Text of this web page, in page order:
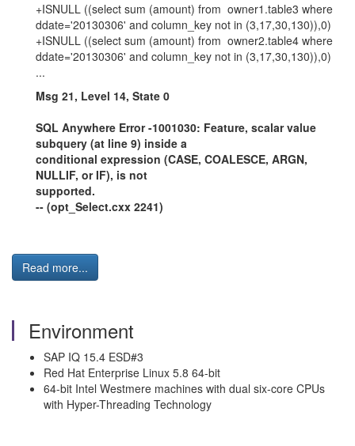
+ISNULL ((select sum (amount) from owner1.table3 where
ddate='20130306' and column_key not in (3,17,30,130)),0)
+ISNULL ((select sum (amount) from owner2.table4 where
ddate='20130306' and column_key not in (3,17,30,130)),0)
...
Msg 21, Level 14, State 0
SQL Anywhere Error -1001030: Feature, scalar value
subquery (at line 9) inside a
conditional expression (CASE, COALESCE, ARGN,
NULLIF, or IF), is not
supported.
-- (opt_Select.cxx 2241)
Read more...
Environment
SAP IQ 15.4 ESD#3
Red Hat Enterprise Linux 5.8 64-bit
64-bit Intel Westmere machines with dual six-core CPUs
with Hyper-Threading Technology